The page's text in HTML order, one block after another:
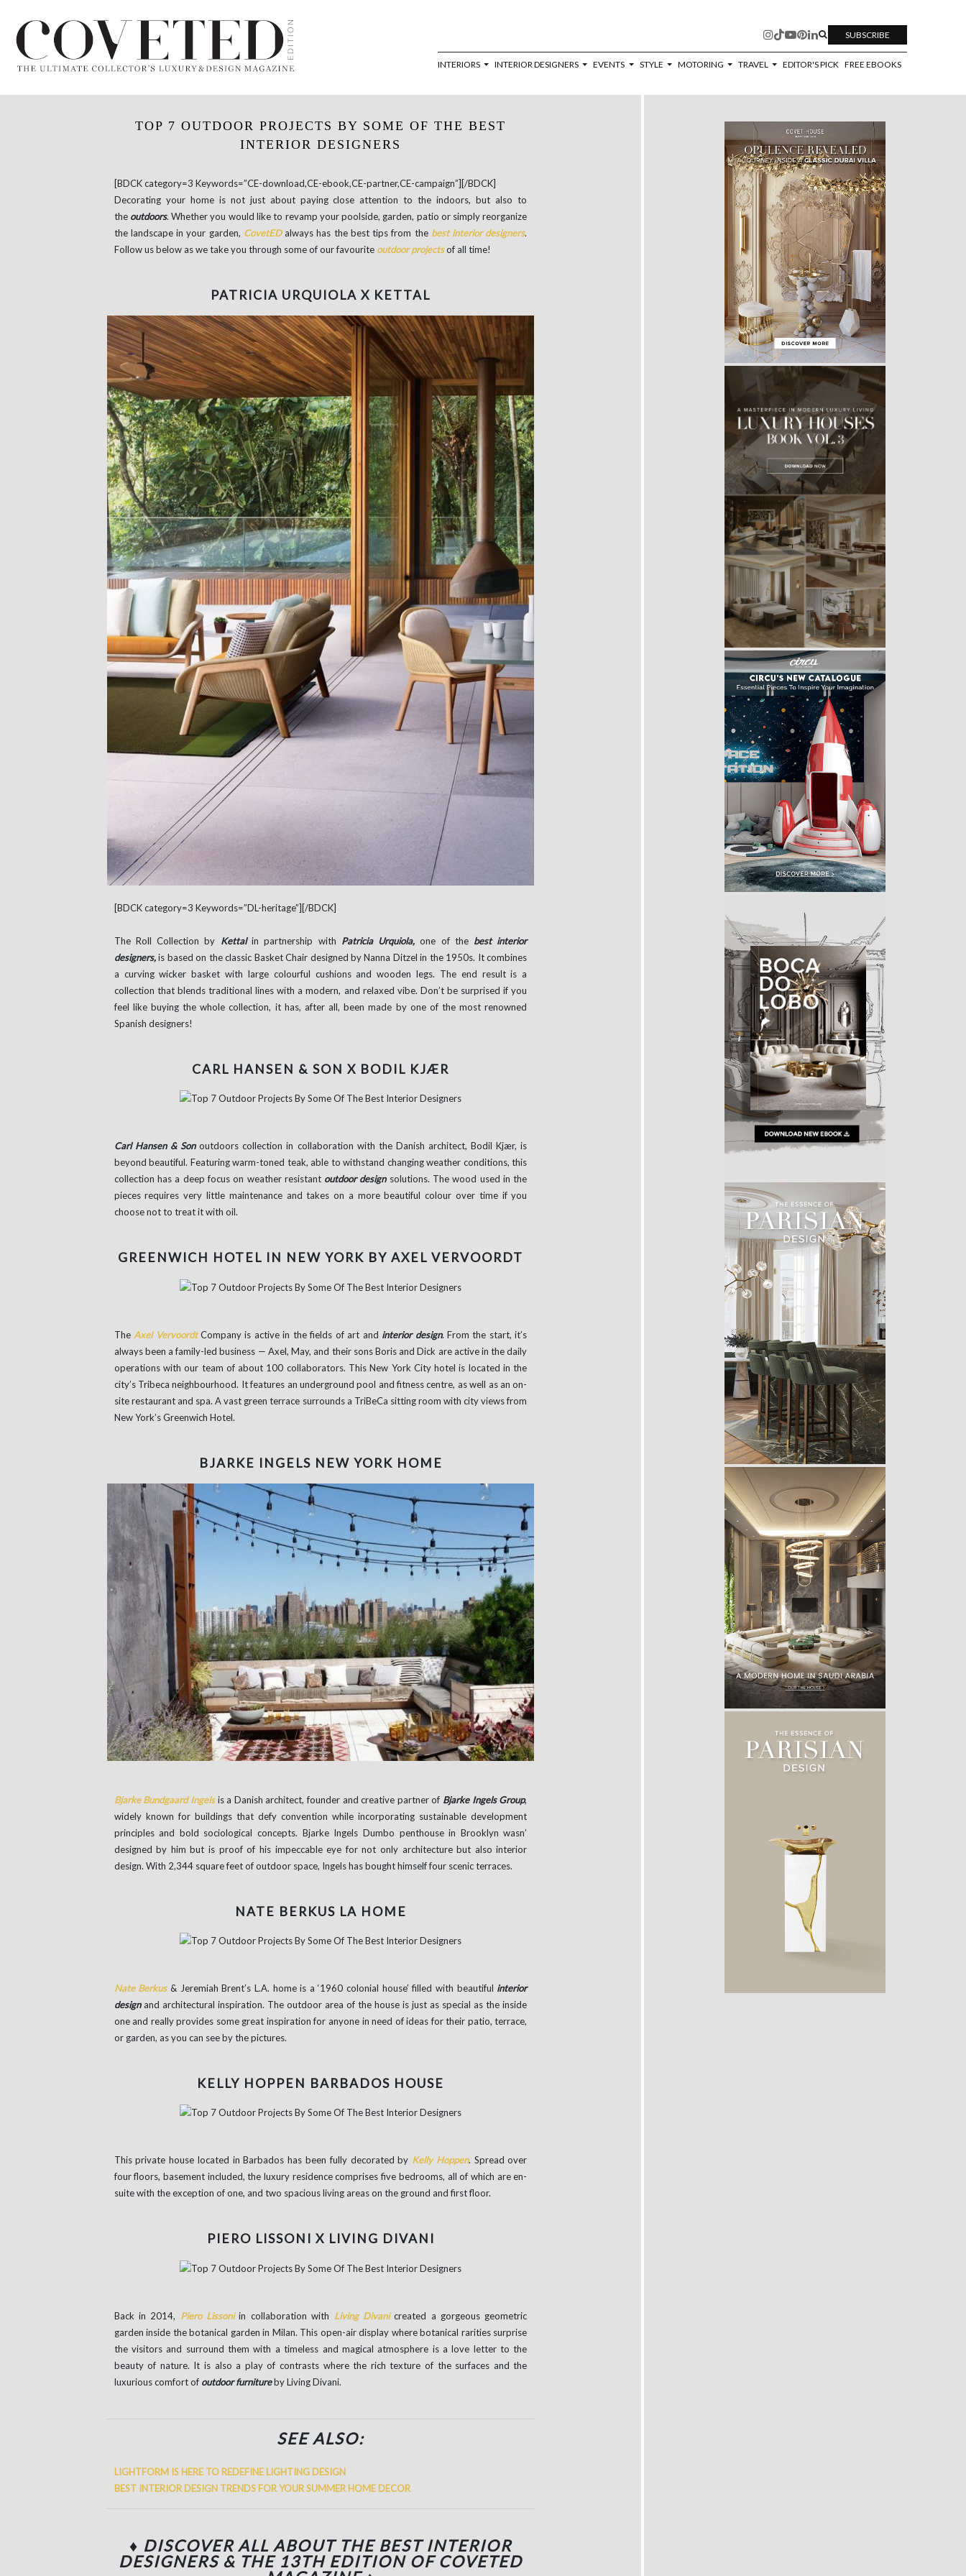
SUBSCRIBE
INTERIORS INTERIOR DESIGNERS EVENTS STYLE MOTORING TRAVEL EDITOR'S PICK FREE EBOOKS
TOP 7 OUTDOOR PROJECTS BY SOME OF THE BEST
INTERIOR DESIGNERS
[BDCK category=3 Keywords=”CE-download,CE-ebook,CE-partner,CE-campaign”][/BDCK]
Decorating your home is not just about paying close attention to the indoors, but also to
the outdoors. Whether you would like to revamp your poolside, garden, patio or simply reorganize
the landscape in your garden, CovetEDalways has the best tips from the best interior designers.
Follow us below as we take you through some of our favourite outdoor projectsof all time!
PATRICIA URQUIOLA X KETTAL
[BDCK category=3 Keywords=”DL-heritage”][/BDCK]
The Roll Collection by Kettalin partnership with Patricia Urquiola,one of thebest interior
designers,is based on the classic Basket Chair designed by Nanna Ditzel in the 1950s. It combines
a curving wicker basket with large colourful cushions and wooden legs. The end result is a
collection that blends traditional lines with a modern, and relaxed vibe. Don’t be surprised if you
feel like buying the whole collection, it has, after all, been made by one of the most renowned
Spanish designers!
CARL HANSEN & SON X BODIL KJÆR
Carl Hansen & Sonoutdoors collection in collaboration with the Danish architect, Bodil Kjær, is
beyond beautiful. Featuring warm-toned teak, able to withstand changing weather conditions, this
collection has a deep focus on weather resistant outdoor designsolutions. The wood used in the
pieces requires very little maintenance and takes on a more beautiful colour over time if you
choose not to treat it with oil.
GREENWICH HOTEL IN NEW YORK BY AXEL VERVOORDT
TheAxel Vervoordt Company is active in the fields of art and interior design. From the start, it’s
always been a family-led business — Axel, May, and their sons Boris and Dick are active in the daily
operations with our team of about 100 collaborators. This New York City hotel is located in the
city’s Tribeca neighbourhood. It features an underground pool and fitness centre, as well as an on-
site restaurant and spa. A vast green terrace surrounds a TriBeCa sitting room with city views from
New York’s Greenwich Hotel.
BJARKE INGELS NEW YORK HOME
Bjarke Bundgaard Ingelsis a Danish architect, founder and creative partner of Bjarke Ingels Group,
widely known for buildings that defy convention while incorporating sustainable development
principles and bold sociological concepts. Bjarke Ingels Dumbo penthouse in Brooklyn wasn’
designed by him but is proof of his impeccable eye for not only architecture but also interior
design. With 2,344 square feet of outdoor space, Ingels has bought himself four scenic terraces.
NATE BERKUS LA HOME
Nate Berkus & Jeremiah Brent’s L.A. home is a ‘1960 colonial house’ filled with beautiful interior
designand architectural inspiration. The outdoor area of the house is just as special as the inside
one and really provides some great inspiration for anyone in need of ideas for their patio, terrace,
or garden, as you can see by the pictures.
KELLY HOPPEN BARBADOS HOUSE
This private house located in Barbados has been fully decorated by Kelly Hoppen. Spread over
four floors, basement included, the luxury residence comprises five bedrooms, all of which are en-
suite with the exception of one, and two spacious living areas on the ground and first floor.
PIERO LISSONI X LIVING DIVANI
Back in 2014, Piero Lissoni in collaboration with Living Divanicreated a gorgeous geometric
garden inside the botanical garden in Milan. This open-air display where botanical rarities surprise
the visitors and surround them with a timeless and magical atmosphere is a love letter to the
beauty of nature. It is also a play of contrasts where the rich texture of the surfaces and the
luxurious comfort of outdoor furnitureby Living Divani.
SEE ALSO:
LIGHTFORM IS HERE TO REDEFINE LIGHTING DESIGN
BEST INTERIOR DESIGN TRENDS FOR YOUR SUMMER HOME DECOR
♦ DISCOVER ALL ABOUT THE BEST INTERIOR
DESIGNERS & THE 13TH EDITION OF COVETED